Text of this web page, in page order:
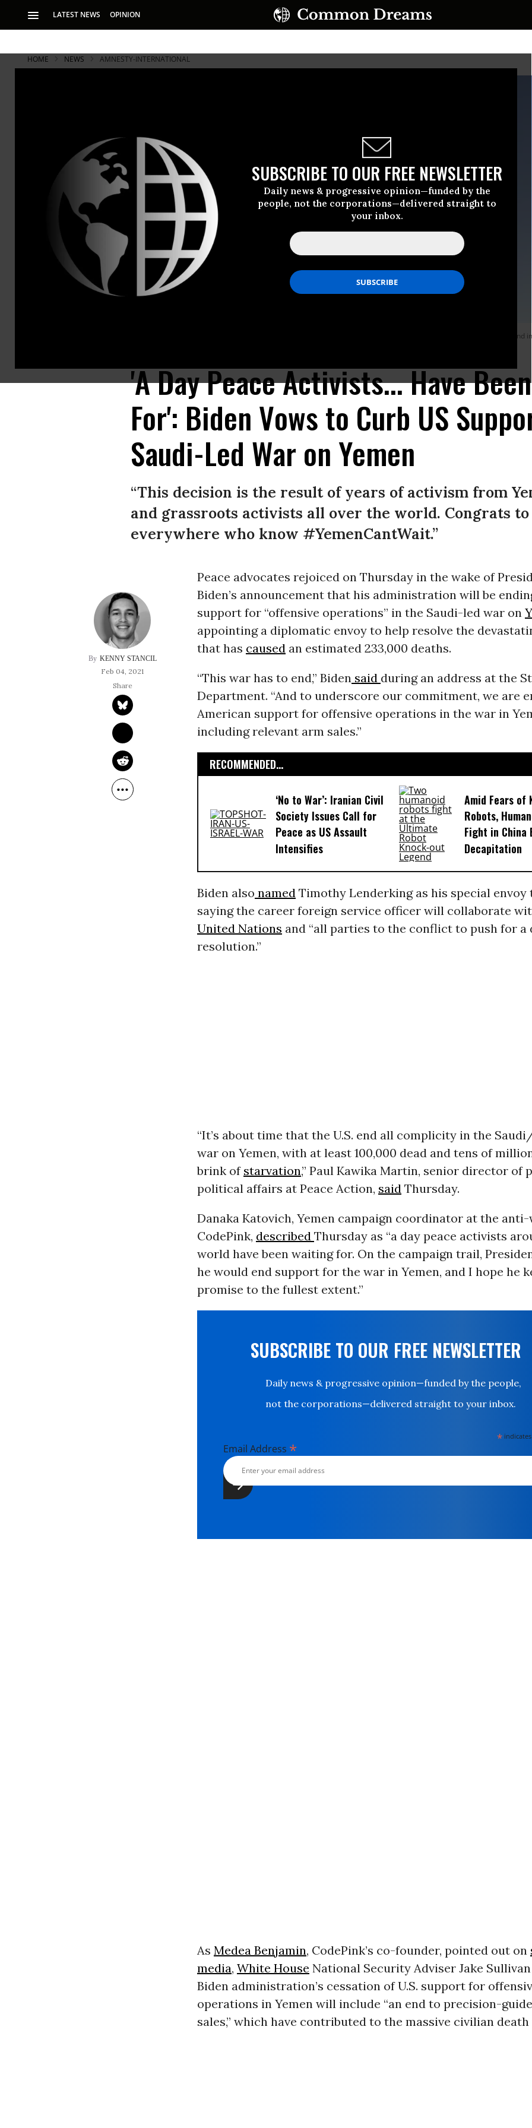
LATEST NEWS OPINION
SUBSCRIBE TO OUR FREE NEWSLETTER
Daily news & progressive opinion—funded by the
people, not the corporations—delivered straight to
your inbox.
HOME NEWS AMNESTY-INTERNATIONAL
A Yemeni child holds missile shrapnel outside a factory destroyed in airstrikes carried out by the Saudi-led coalition, which also killed three civilians and
'A Day Peace Activists... Have
For': Biden Vows to Curb US
Saudi-Led War on Yemen
“This decision is the result of years of activism from
and grassroots activists all over the world. Congrats to
everywhere who know #YemenCantWait.”
KENNY STANCIL
Feb 04, 2021
Peace advocates rejoiced on Thursday in the wake of
Biden’s announcement that his administration will be
support for “offensive operations” in the Saudi-led war on
appointing a diplomatic envoy to help resolve the
that has causedan estimated 233,000 deaths.
“This war has to end,” Bidensaid during an address at the
Department. “And to underscore our commitment, we are
American support for offensive operations in the war in
including relevant arm sales.”
RECOMMENDED...
‘No to War’: Iranian Civil
Society Issues Call for
Peace as US Assault
Intensifies
Amid Fears of
Robots,
Fight in China
Decapitation
Biden also namedTimothy Lenderking as his special envoy
saying the career foreign service officer will collaborate
United Nations and “all parties to the conflict to push for a
resolution.”
“It’s about time that the U.S. end all complicity in the
war on Yemen, with at least 100,000 dead and tens of
brink of starvation,” Paul Kawika Martin, senior director of
political affairs at Peace Action, said Thursday.
Danaka Katovich, Yemen campaign coordinator at the
CodePink, described Thursday as “a day peace activists
world have been waiting for. On the campaign trail,
he would end support for the war in Yemen, and I hope he
promise to the fullest extent.”
SUBSCRIBE TO OUR FREE NEWSLETTER
Daily news & progressive opinion—funded by the people,
not the corporations—delivered straight to your inbox.
*
Email Address *
As Medea Benjamin, CodePink’s co-founder, pointed out on
media, White House National Security Adviser Jake
Biden administration’s cessation of U.S. support for
operations in Yemen will include “an end to precision-
sales,” which have contributed to the massive civilian